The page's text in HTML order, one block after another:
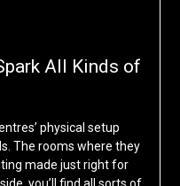
All Kinds of
physical setup
The rooms where they
made just right for